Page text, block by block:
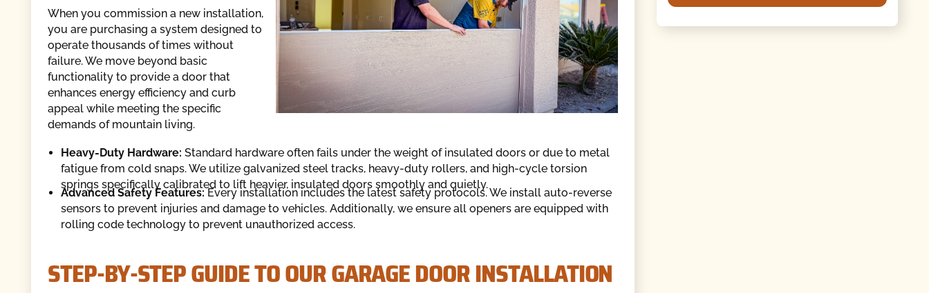
When you commission a new installation,
you are purchasing a system designed to
operate thousands of times without
failure. We move beyond basic
functionality to provide a door that
enhances energy efficiency and curb
appeal while meeting the specific
demands of mountain living.
Heavy-Duty Hardware: Standard hardware often fails under the weight of insulated doors or due to metal
fatigue from cold snaps. We utilize galvanized steel tracks, heavy-duty rollers, and high-cycle torsion
springs specifically calibrated to lift heavier, insulated doors smoothly and quietly.
Advanced Safety Features:Every installation includes the latest safety protocols. We install auto-reverse
sensors to prevent injuries and damage to vehicles. Additionally, we ensure all openers are equipped with
rolling code technology to prevent unauthorized access.
STEP-BY-STEP GUIDE TO OUR GARAGE DOOR INSTALLATION